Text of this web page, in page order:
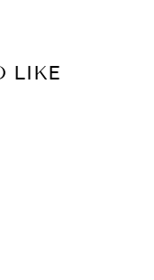
LIKE